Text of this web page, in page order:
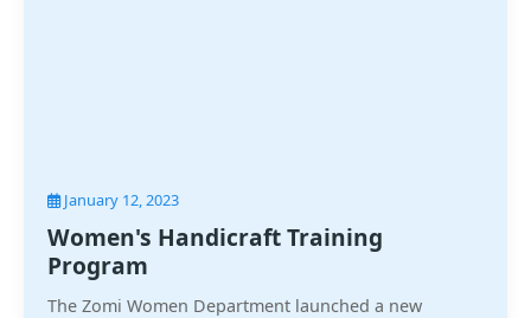
January 12, 2023
Women's Handicraft Training
Program
The Zomi Women Department launched a new